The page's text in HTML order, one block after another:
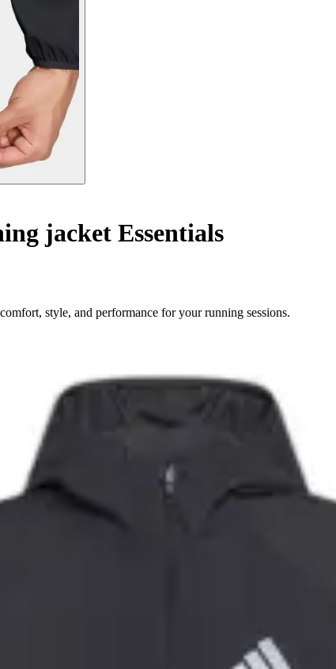
jacket Essentials
style, and performance for your running sessions.